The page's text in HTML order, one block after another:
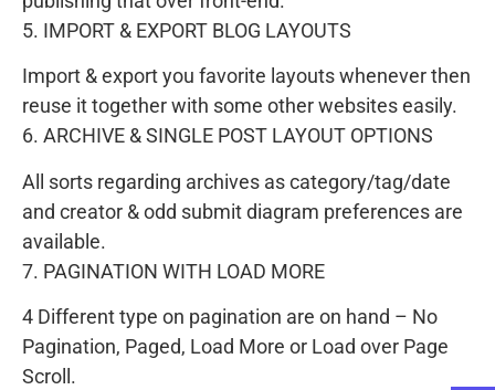
5. IMPORT & EXPORT BLOG LAYOUTS
Import & export you favorite layouts whenever then
reuse it together with some other websites easily.
6. ARCHIVE & SINGLE POST LAYOUT OPTIONS
All sorts regarding archives as category/tag/date
and creator & odd submit diagram preferences are
available.
7. PAGINATION WITH LOAD MORE
4 Different type on pagination are on hand – No
Pagination, Paged, Load More or Load over Page
Scroll.